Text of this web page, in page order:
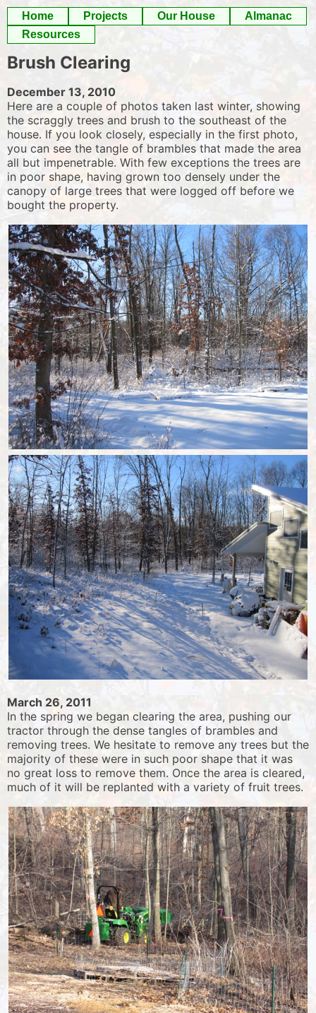
Skip
to
content
Home Projects Our House
Almanac
Resources
Brush Clearing
December 13, 2010
Here are a couple of photos taken last winter, showing
the scraggly trees and brush to the southeast of the
house. If you look closely, especially in the first photo,
you can see the tangle of brambles that made the area
all but impenetrable. With few exceptions the trees are
in poor shape, having grown too densely under the
canopy of large trees that were logged off before we
bought the property.
March 26, 2011
In the spring we began clearing the area, pushing our
tractor through the dense tangles of brambles and
removing trees. We hesitate to remove any trees but the
majority of these were in such poor shape that it was
no great loss to remove them. Once the area is cleared,
much of it will be replanted with a variety of fruit trees.